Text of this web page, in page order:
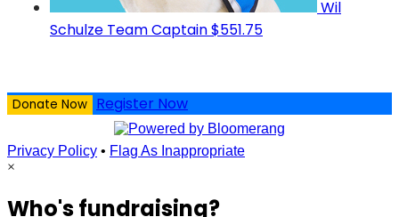
Wil
Schulze Team Captain$551.75
Donate Now Register Now
Privacy Policy • Flag As Inappropriate
×
Who's fundraising?